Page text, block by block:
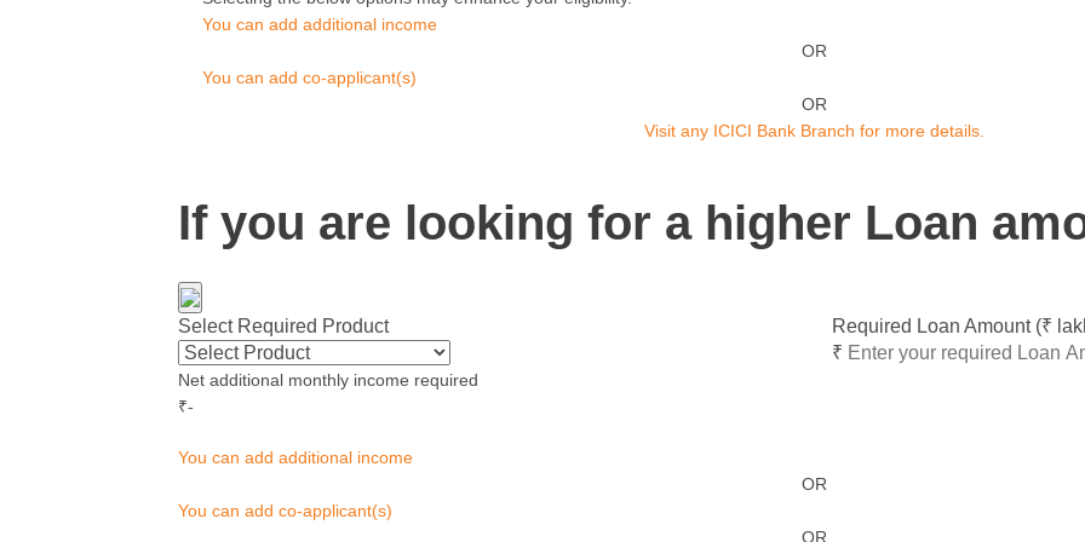
You can add additional income
OR
You can add co-applicant(s)
OR
Visit any ICICI Bank Branch for more details.
If you are looking for a higher Loan
Select Required Product
Required Loan Amount (₹
₹
Net additional monthly income required
₹-
You can add additional income
OR
You can add co-applicant(s)
OR